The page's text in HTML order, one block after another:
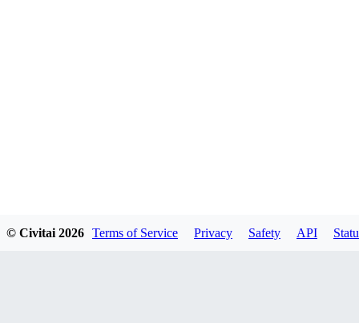
© Civitai 2026 Terms of Service Privacy Safety API